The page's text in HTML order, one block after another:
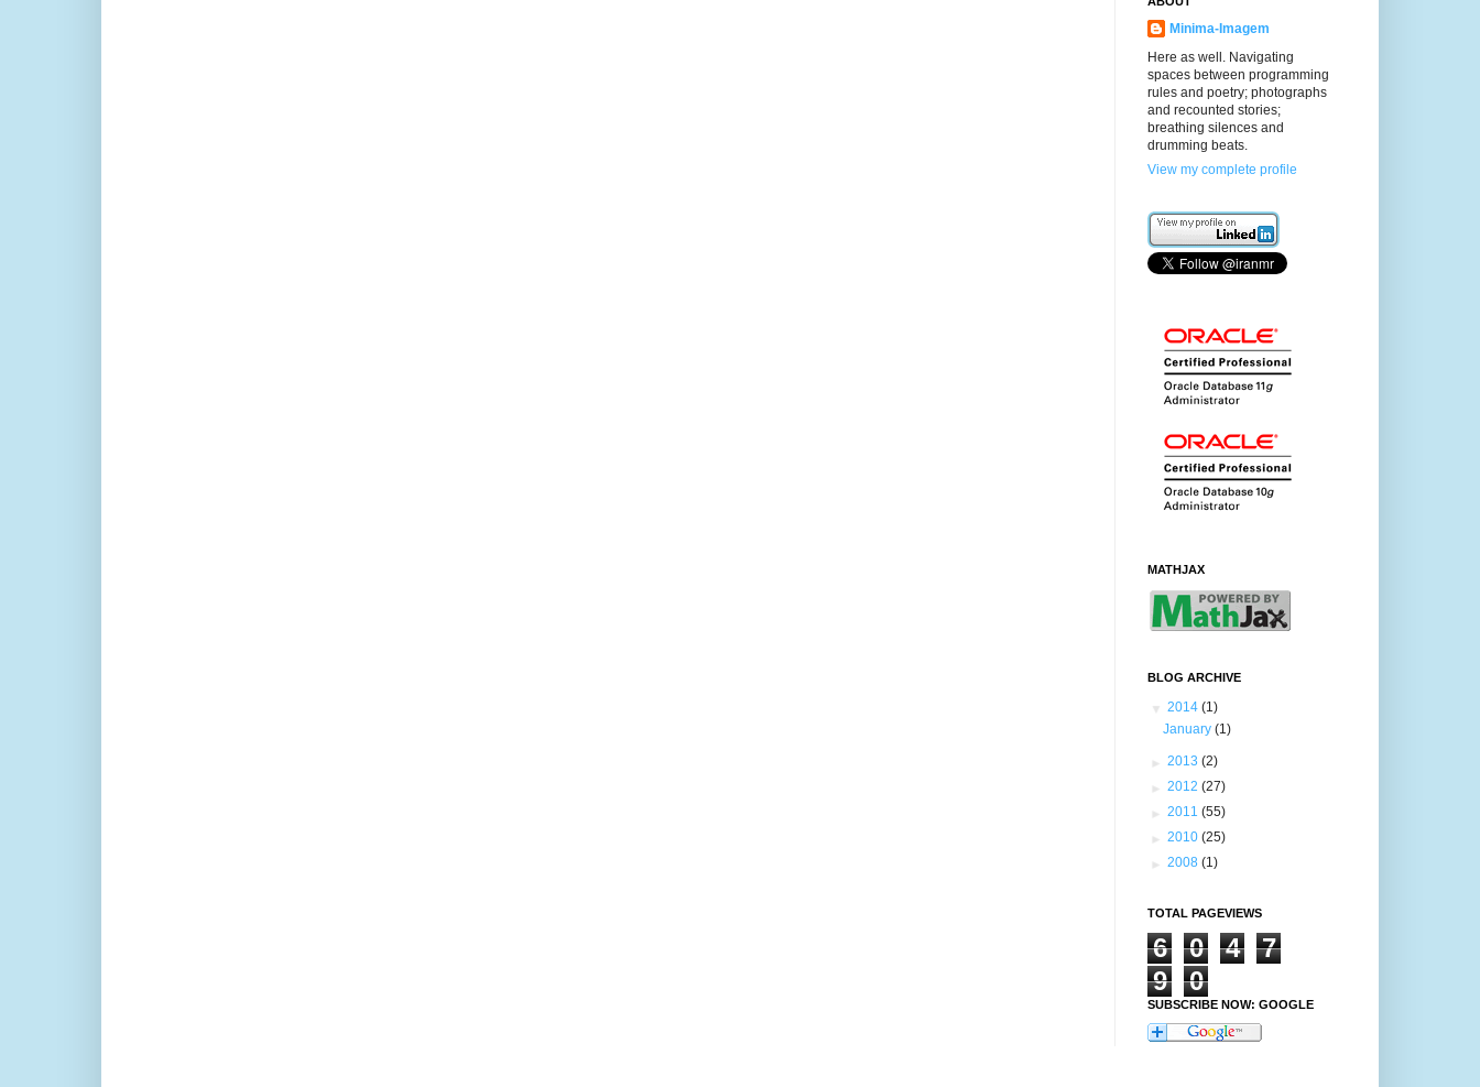
Minima-Imagem
Here as well. Navigating
spaces between programming
rules and poetry; photographs
and recounted stories;
breathing silences and
drumming beats.
View my complete profile
MATHJAX
BLOG ARCHIVE
▼ 2014 (1)
January(1)
► 2013 (2)
► 2012 (27)
► 2011 (55)
► 2010 (25)
► 2008 (1)
TOTAL PAGEVIEWS
6 0 4
7
9
0
SUBSCRIBE NOW: GOOGLE